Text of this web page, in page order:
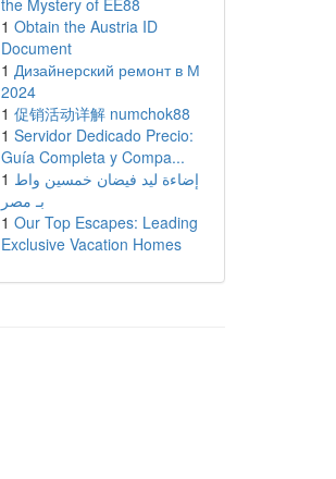
the Mystery of EE88
1 Obtain the Austria ID
Document
1 Дизайнерский ремонт в М
2024
1 促销活动详解 numchok88
1 Servidor Dedicado Precio:
Guía Completa y Compa...
1 إضاءة ليد فيضان خمسين واط
بـ مصر
1 Our Top Escapes: Leading
Exclusive Vacation Homes